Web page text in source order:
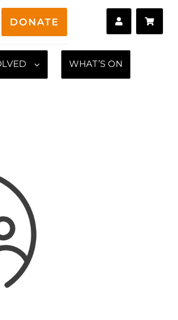
DONATE
WHAT’S ON